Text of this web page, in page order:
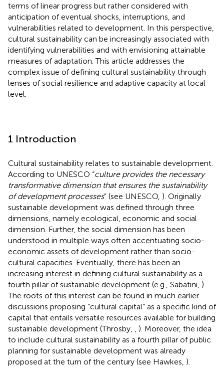
terms of linear progress but rather considered with
anticipation of eventual shocks, interruptions, and
vulnerabilities related to development. In this perspective,
cultural sustainability can be increasingly associated with
identifying vulnerabilities and with envisioning attainable
measures of adaptation. This article addresses the
complex issue of defining cultural sustainability through
lenses of social resilience and adaptive capacity at local
level.
1 Introduction
Cultural sustainability relates to sustainable development.
According to UNESCO “culture provides the necessary
transformative dimension that ensures the sustainability
of development processes” (see UNESCO, ). Originally
sustainable development was defined through three
dimensions, namely ecological, economic and social
dimension. Further, the social dimension has been
understood in multiple ways often accentuating socio-
economic assets of development rather than socio-
cultural capacities. Eventually, there has been an
increasing interest in defining cultural sustainability as a
fourth pillar of sustainable development (e.g., Sabatini, ).
The roots of this interest can be found in much earlier
discussions proposing “cultural capital” as a specific kind of
capital that entails versatile resources available for building
sustainable development (Throsby,
). Moreover, the idea
to include cultural sustainability as a fourth pillar of public
planning for sustainable development was already
proposed at the turn of the century (see Hawkes, ).